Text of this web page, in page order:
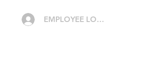
EMPLOYEE LOGIN